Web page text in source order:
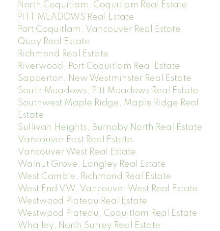
North Coquitlam, Coquitlam Real Estate
PITT MEADOWS Real Estate
Port Coquitlam, Vancouver Real Estate
Quay Real Estate
Richmond Real Estate
Riverwood, Port Coquitlam Real Estate
Sapperton, New Westminster Real Estate
South Meadows, Pitt Meadows Real Estate
Southwest Maple Ridge, Maple Ridge Real
Estate
Sullivan Heights, Burnaby North Real Estate
Vancouver East Real Estate
Vancouver West Real Estate
Walnut Grove, Langley Real Estate
West Cambie, Richmond Real Estate
West End VW, Vancouver West Real Estate
Westwood Plateau Real Estate
Westwood Plateau, Coquitlam Real Estate
Whalley, North Surrey Real Estate